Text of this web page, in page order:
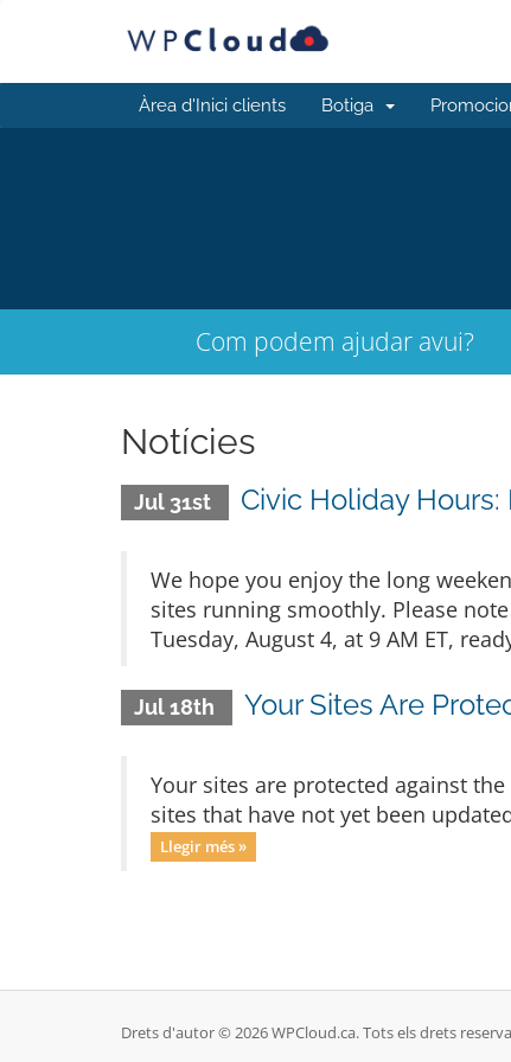
Àrea d'Inici clients Botiga
Com podem ajudar avui?
Notícies
Jul 31st Civic Holiday
We hope you enjoy the long
sites running smoothly. Please
Tuesday, August 4, at 9 AM ET,
Jul 18th Your Sites Are
Your sites are protected against
sites that have not yet been
Llegir més »
Drets d'autor © 2026 WPCloud.ca. Tots els drets